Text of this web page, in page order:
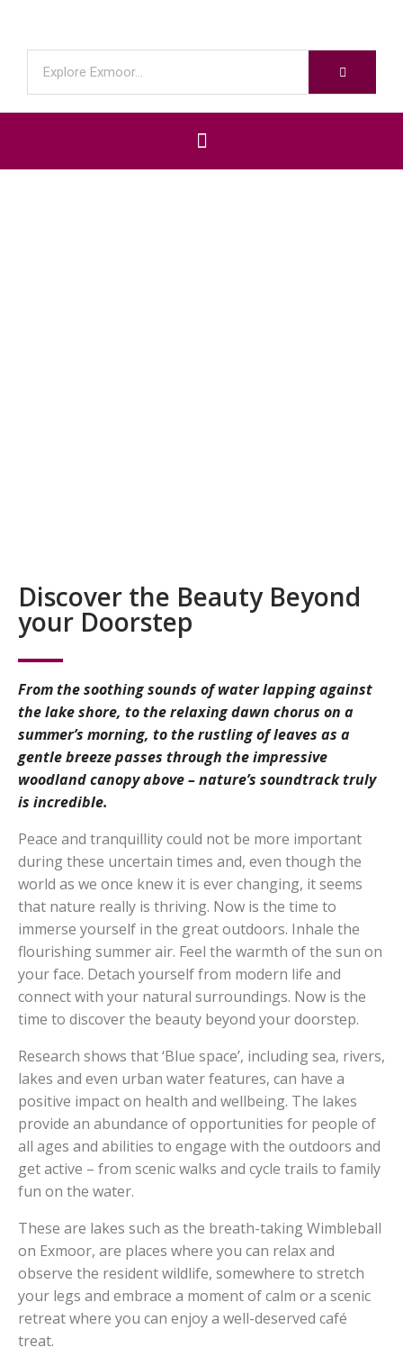
Discover the Beauty Beyond
your Doorstep
From the soothing sounds of water lapping against
the lake shore, to the relaxing dawn chorus on a
summer’s morning, to the rustling of leaves as a
gentle breeze passes through the impressive
woodland canopy above – nature’s soundtrack truly
is incredible.
Peace and tranquillity could not be more important
during these uncertain times and, even though the
world as we once knew it is ever changing, it seems
that nature really is thriving. Now is the time to
immerse yourself in the great outdoors. Inhale the
flourishing summer air. Feel the warmth of the sun on
your face. Detach yourself from modern life and
connect with your natural surroundings. Now is the
time to discover the beauty beyond your doorstep.
Research shows that ‘Blue space’, including sea, rivers,
lakes and even urban water features, can have a
positive impact on health and wellbeing. The lakes
provide an abundance of opportunities for people of
all ages and abilities to engage with the outdoors and
get active – from scenic walks and cycle trails to family
fun on the water.
These are lakes such as the breath-taking Wimbleball
on Exmoor, are places where you can relax and
observe the resident wildlife, somewhere to stretch
your legs and embrace a moment of calm or a scenic
retreat where you can enjoy a well-deserved café
treat.